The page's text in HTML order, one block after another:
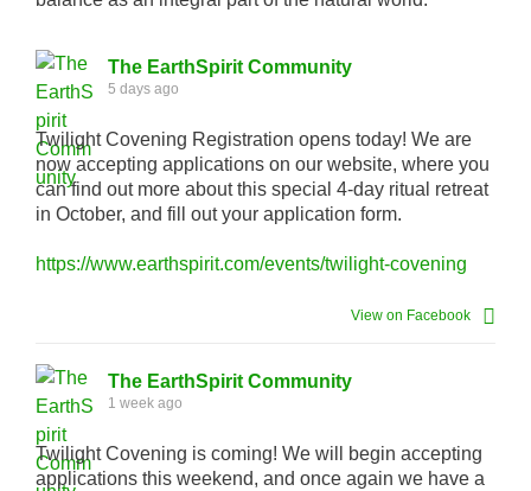
The EarthSpirit Community
5 days ago
Twilight Covening Registration opens today! We are
now accepting applications on our website, where you
can find out more about this special 4-day ritual retreat
in October, and fill out your application form.
https://www.earthspirit.com/events/twilight-covening
View on Facebook
The EarthSpirit Community
1 week ago
Twilight Covening is coming! We will begin accepting
applications this weekend, and once again we have a